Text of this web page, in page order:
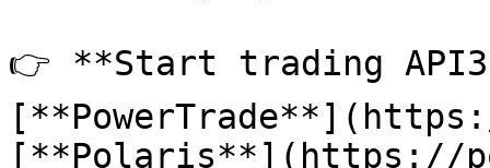
👉 **Start trading